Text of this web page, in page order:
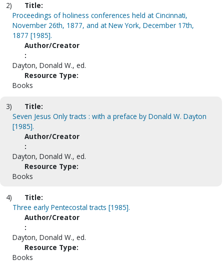
2)
Title:
Proceedings of holiness conferences held at Cincinnati,
November 26th, 1877, and at New York, December 17th,
1877 [1985].
Author/Creator
:
Dayton, Donald W., ed.
Resource Type:
Books
3)
Title:
Seven Jesus Only tracts : with a preface by Donald W. Dayton
[1985].
Author/Creator
:
Dayton, Donald W., ed.
Resource Type:
Books
4)
Title:
Three early Pentecostal tracts [1985].
Author/Creator
:
Dayton, Donald W., ed.
Resource Type:
Books